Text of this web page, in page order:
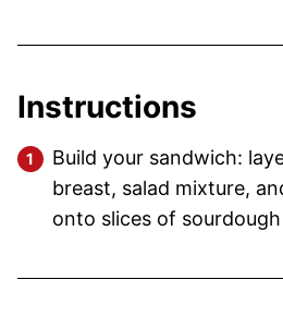
Instructions
Build your sandwich:
breast, salad mixture,
onto slices of